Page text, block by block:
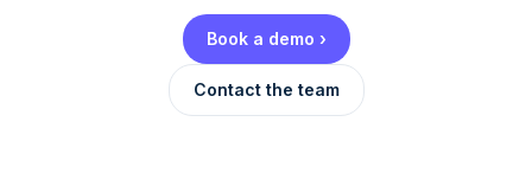
Book a demo ›
Contact the team